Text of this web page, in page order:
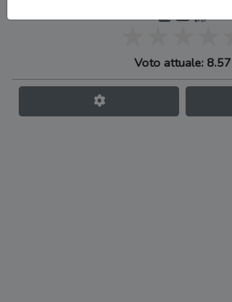
Voto attuale: 8.57